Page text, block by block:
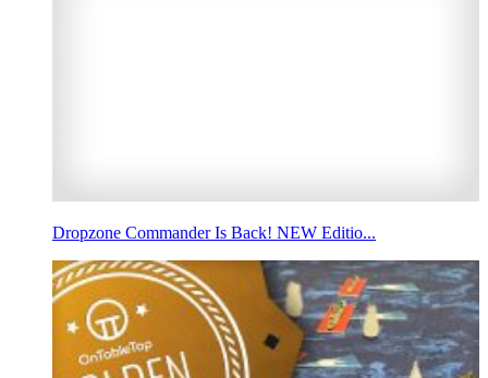
Dropzone Commander Is Back! NEW Editio...